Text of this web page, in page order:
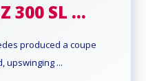
300 SL ...
produced a coupe
upswinging ...